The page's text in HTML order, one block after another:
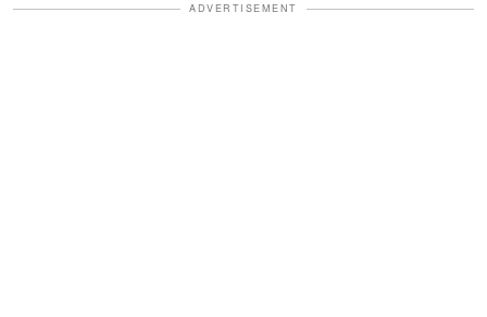
ADVERTISEMENT